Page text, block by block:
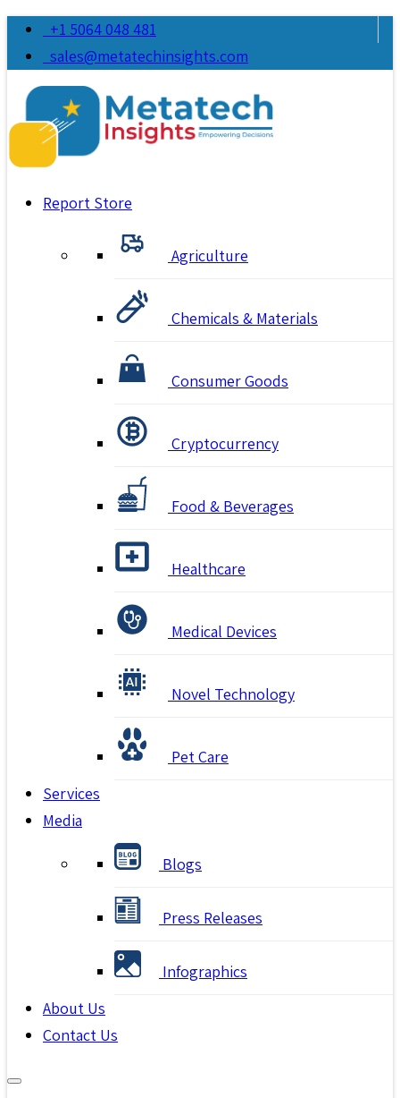
+1 5064 048 481
sales@metatechinsights.com
Report Store
Agriculture
Chemicals & Materials
Consumer Goods
Cryptocurrency
Food & Beverages
Healthcare
Medical Devices
Novel Technology
Pet Care
Services
Media
Blogs
Press Releases
Infographics
About Us
Contact Us